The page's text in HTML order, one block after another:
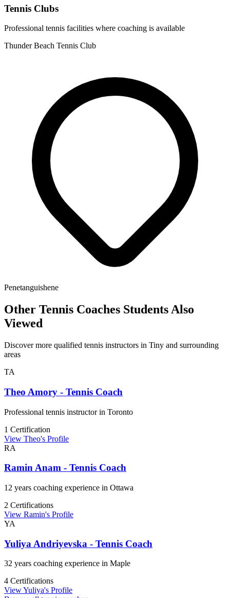
Tennis Clubs
Professional tennis facilities where coaching is available
Thunder Beach Tennis Club
Penetanguishene
Other Tennis Coaches Students Also
Viewed
Discover more qualified tennis instructors in Tiny and surrounding
areas
TA
Theo Amory - Tennis Coach
Professional tennis instructor in Toronto
1 Certification
View Theo's Profile
RA
Ramin Anam - Tennis Coach
12 years coaching experience in Ottawa
2 Certifications
View Ramin's Profile
YA
Yuliya Andriyevska - Tennis Coach
32 years coaching experience in Maple
4 Certifications
View Yuliya's Profile